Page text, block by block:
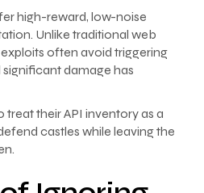
high-reward, low-noise
Unlike traditional web
often avoid triggering
damage has
their API inventory as a
castles while leaving the